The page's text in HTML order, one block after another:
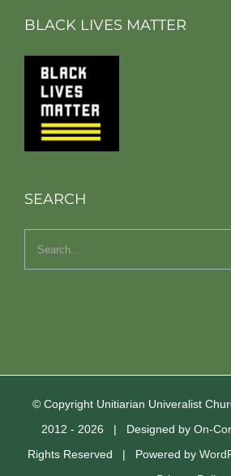
BLACK LIVES MATTER
SEARCH
Search
© Copyright Unitiarian Univeralist
2012 - 2026 | Designed by On-
Rights Reserved | Powered by